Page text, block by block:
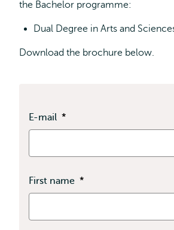
the Bachelor programme:
Dual Degree in Arts and
Download the brochure below.
E-mail *
First name *